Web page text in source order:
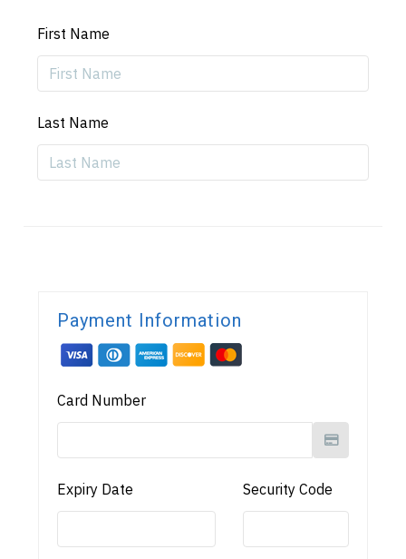
First Name
Last Name
Payment Information
Card Number
Expiry Date Security Code